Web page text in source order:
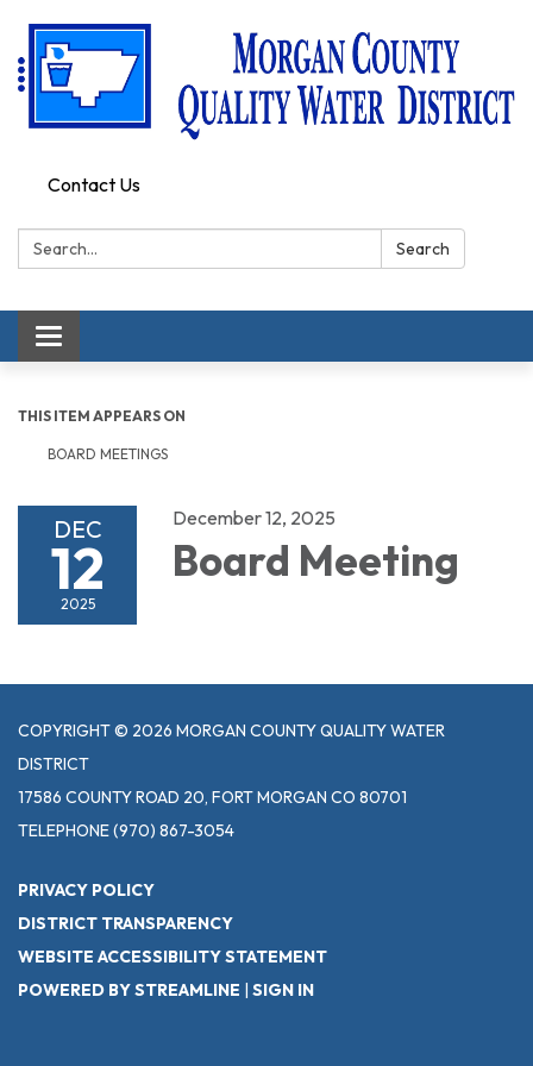
Contact Us
Search: Search
Toggle
navigation
THIS ITEM APPEARS ON
BOARD MEETINGS
DEC
12
2025
December 12, 2025
Board Meeting
COPYRIGHT © 2026 MORGAN COUNTY QUALITY WATER
DISTRICT
17586 COUNTY ROAD 20, FORT MORGAN CO 80701
TELEPHONE(970) 867-3054
PRIVACY POLICY
DISTRICT TRANSPARENCY
WEBSITE ACCESSIBILITY STATEMENT
POWERED BY STREAMLINE | SIGN IN